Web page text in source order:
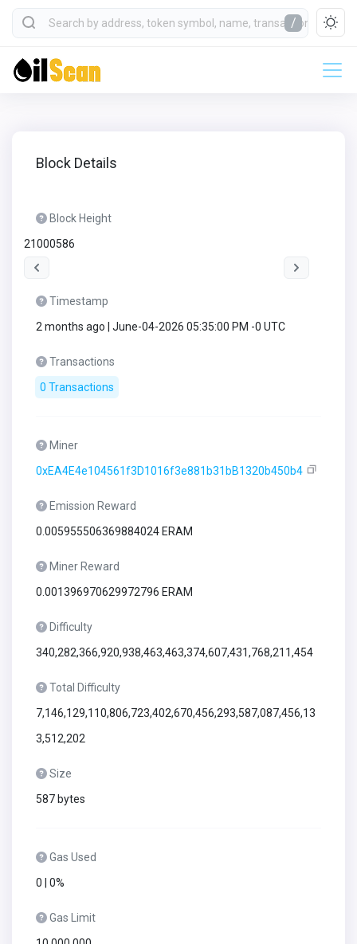
/
Block Details
Block Height
21000586
Timestamp
2 months ago | June-04-2026 05:35:00 PM -0 UTC
Transactions
0 Transactions
Miner
0xEA4E4e104561f3D1016f3e881b31bB1320b450b4
Emission Reward
0.005955506369884024 ERAM
Miner Reward
0.001396970629972796 ERAM
Difficulty
340,282,366,920,938,463,463,374,607,431,768,211,454
Total Difficulty
7,146,129,110,806,723,402,670,456,293,587,087,456,13
3,512,202
Size
587 bytes
Gas Used
0 | 0%
Gas Limit